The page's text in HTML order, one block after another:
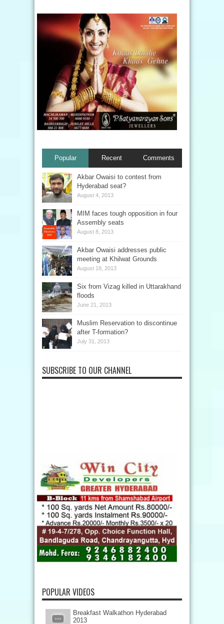
Popular Recent Comments
Akbar Owaisi to contest from
Hyderabad seat?
August 4, 2013
MIM faces tough opposition in four
Assembly seats
August 8, 2013
Akbar Owaisi addresses public
meeting at Khilwat Grounds
August 18, 2013
Six from Vizag killed in Uttarakhand
floods
June 21, 2013
Muslim Reservation to discontinue
after T-formation?
July 31, 2013
SUBSCRIBE TO OUR CHANNEL
POPULAR VIDEOS
Breakfast Walkathon Hyderabad
2013